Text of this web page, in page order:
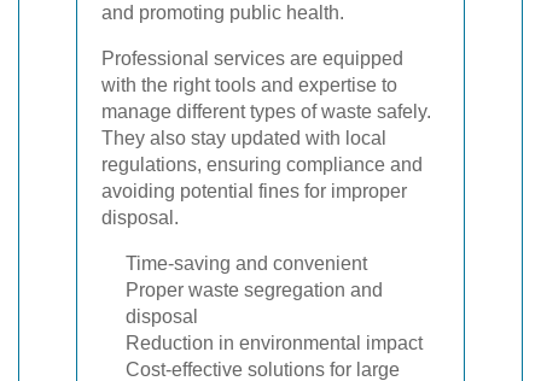
and promoting public health.
Professional services are equipped
with the right tools and expertise to
manage different types of waste safely.
They also stay updated with local
regulations, ensuring compliance and
avoiding potential fines for improper
disposal.
Time-saving and convenient
Proper waste segregation and
disposal
Reduction in environmental impact
Cost-effective solutions for large